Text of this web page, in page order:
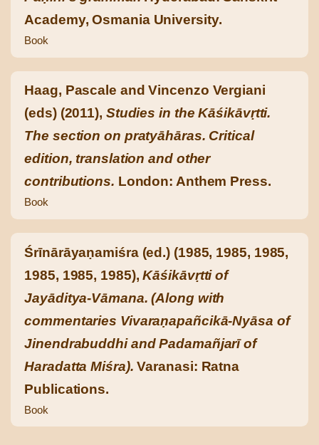
Academy, Osmania University.
Book
Haag, Pascale and Vincenzo Vergiani
(eds) (2011), Studies in the Kāśikāvṛtti.
The section on pratyāhāras. Critical
edition, translation and other
contributions. London: Anthem Press.
Book
Śrīnārāyaṇamiśra (ed.) (1985, 1985, 1985,
1985, 1985, 1985),Kāśikāvṛtti of
Jayāditya-Vāmana. (Along with
commentaries Vivaraṇapañcikā-Nyāsa of
Jinendrabuddhi and Padamañjarī of
Haradatta Miśra). Varanasi: Ratna
Publications.
Book